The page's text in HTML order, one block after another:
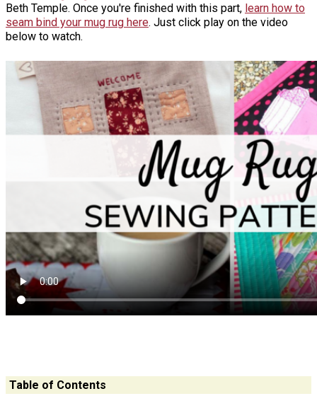
Beth Temple. Once you're finished with this part, learn how to
seam bind your mug rug here. Just click play on the video
below to watch.
Table of Contents